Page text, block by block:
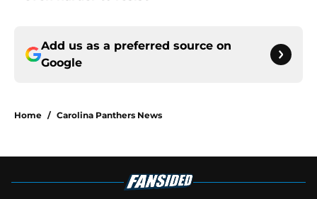
Add us as a preferred source on
Google
Home / Carolina Panthers News